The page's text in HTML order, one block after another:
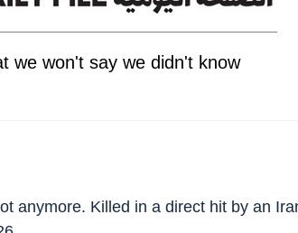
we won't say we didn't know
anymore. Killed in a direct hit by an